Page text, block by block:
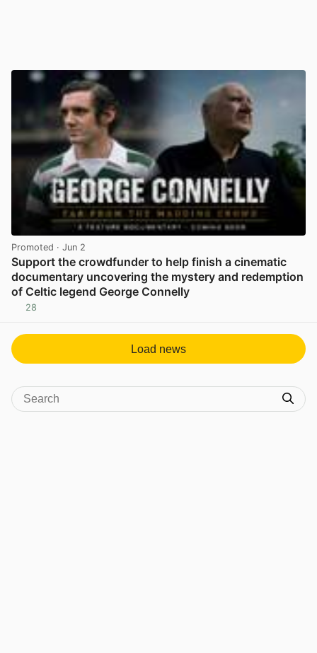
Promoted · Jun 2
Support the crowdfunder to help finish a cinematic
documentary uncovering the mystery and redemption
of Celtic legend George Connelly
28
Load news